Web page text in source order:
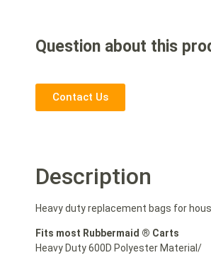
Question about this
Contact Us
Description
Heavy duty replacement bags for
Fits most Rubbermaid ® Carts
Heavy Duty 600D Polyester Material/